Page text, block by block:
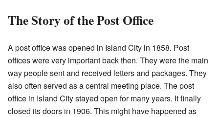
The Story of the Post Office
A post office was opened in Island City in 1858. Post
offices were very important back then. They were the main
way people sent and received letters and packages. They
also often served as a central meeting place. The post
office in Island City stayed open for many years. It finally
closed its doors in 1906. This might have happened as